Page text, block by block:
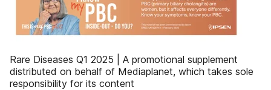
Rare Diseases Q1 2025 | A promotional supplement
distributed on behalf of Mediaplanet, which takes sole
responsibility for its content